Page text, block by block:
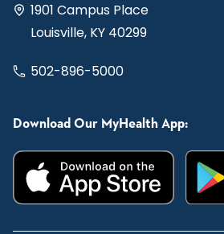
1901 Campus Place
Louisville, KY 40299
502-896-5000
Download Our MyHealth App: